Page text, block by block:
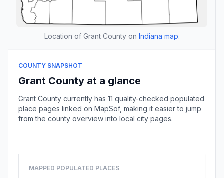
Location of Grant County on Indiana map.
COUNTY SNAPSHOT
Grant County at a glance
Grant County currently has 11 quality-checked populated
place pages linked on MapSof, making it easier to jump
from the county overview into local city pages.
MAPPED POPULATED PLACES